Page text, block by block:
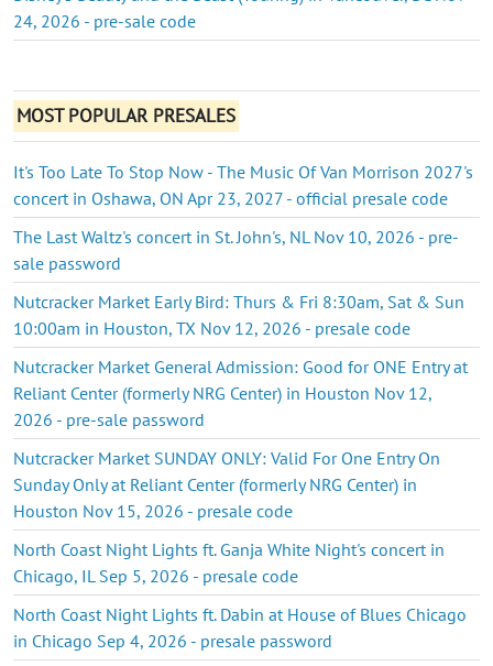
24, 2026 - pre-sale code
MOST POPULAR PRESALES
It's Too Late To Stop Now - The Music Of Van Morrison 2027's
concert in Oshawa, ON Apr 23, 2027 - official presale code
The Last Waltz's concert in St. John's, NL Nov 10, 2026 - pre-
sale password
Nutcracker Market Early Bird: Thurs & Fri 8:30am, Sat & Sun
10:00am in Houston, TX Nov 12, 2026 - presale code
Nutcracker Market General Admission: Good for ONE Entry at
Reliant Center (formerly NRG Center) in Houston Nov 12,
2026 - pre-sale password
Nutcracker Market SUNDAY ONLY: Valid For One Entry On
Sunday Only at Reliant Center (formerly NRG Center) in
Houston Nov 15, 2026 - presale code
North Coast Night Lights ft. Ganja White Night's concert in
Chicago, IL Sep 5, 2026 - presale code
North Coast Night Lights ft. Dabin at House of Blues Chicago
in Chicago Sep 4, 2026 - presale password